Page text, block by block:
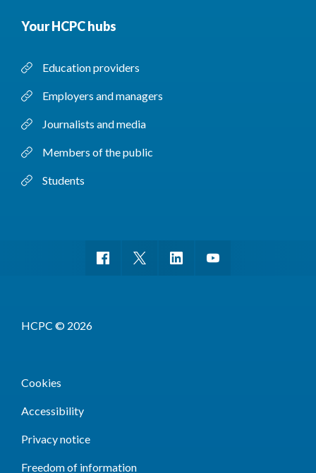
Your HCPC hubs
Education providers
Employers and managers
Journalists and media
Members of the public
Students
HCPC © 2026
Cookies
Accessibility
Privacy notice
Freedom of information